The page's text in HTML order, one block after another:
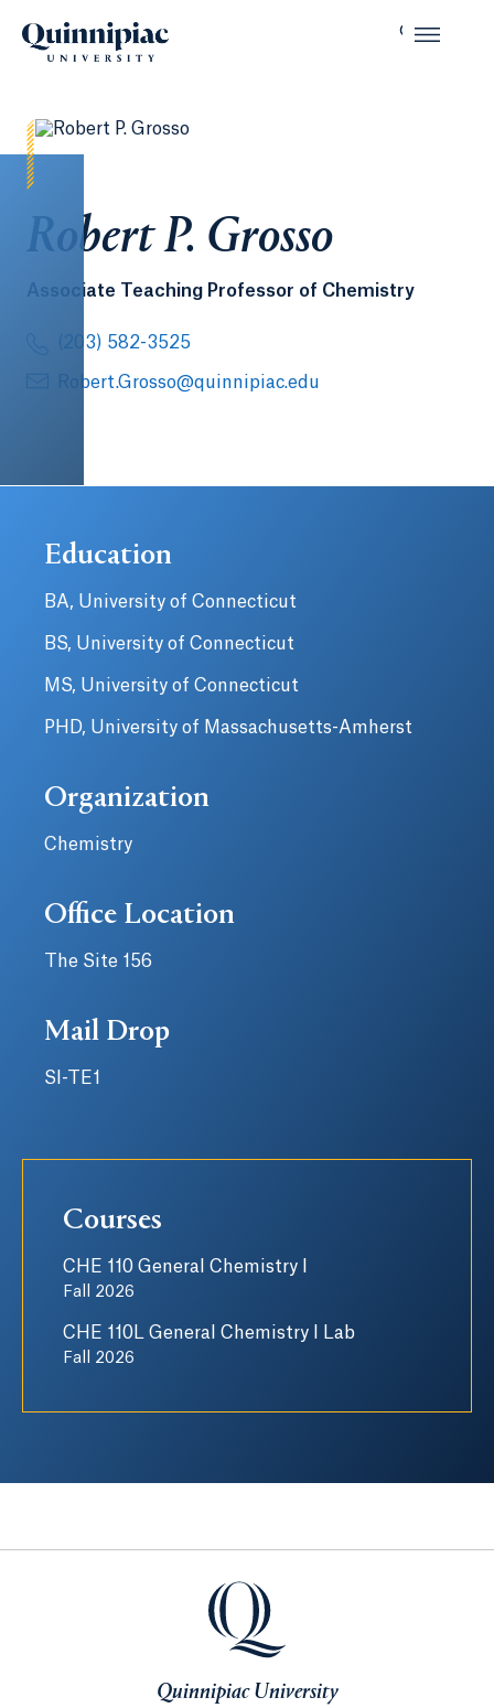
Robert P. Grosso
Associate Teaching Professor of Chemistry
(203) 582-3525
Robert.Grosso@quinnipiac.edu
Education
BA, University of Connecticut
BS, University of Connecticut
MS, University of Connecticut
PHD, University of Massachusetts-Amherst
Organization
Chemistry
Office Location
The Site 156
Mail Drop
SI-TE1
Courses
CHE 110 General Chemistry I
Fall 2026
CHE 110L General Chemistry I Lab
Fall 2026
Quinnipiac University
Quinnipiac University